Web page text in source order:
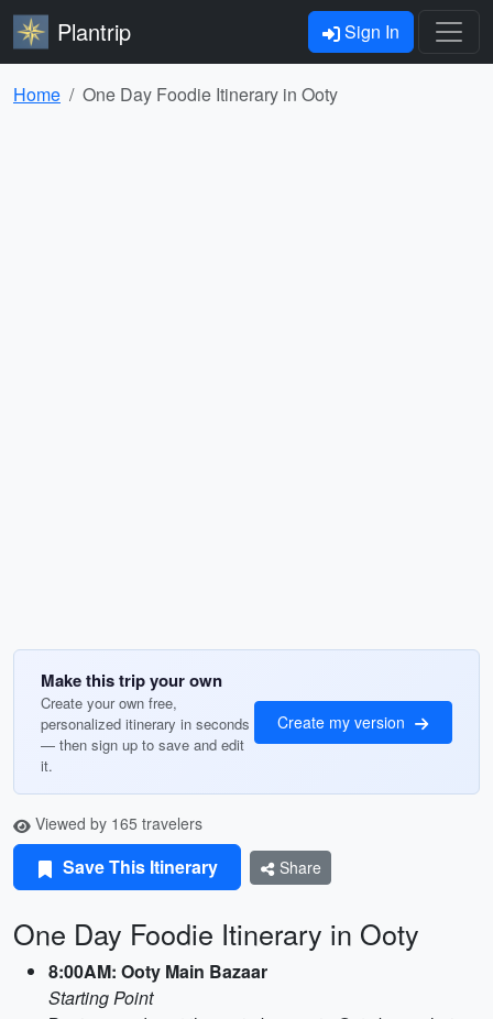
Plantrip Sign In
Home One Day Foodie Itinerary in Ooty
Make this trip your own
Create your own free,
personalized itinerary in seconds
— then sign up to save and edit
it.
Create my version
Viewed by 165 travelers
Save This Itinerary Share
One Day Foodie Itinerary in Ooty
8:00AM: Ooty Main Bazaar
Starting Point